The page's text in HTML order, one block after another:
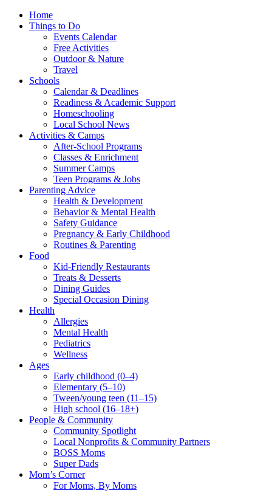
Home
Things to Do
Events Calendar
Free Activities
Outdoor & Nature
Travel
Schools
Calendar & Deadlines
Readiness & Academic Support
Homeschooling
Local School News
Activities & Camps
After-School Programs
Classes & Enrichment
Summer Camps
Teen Programs & Jobs
Parenting Advice
Health & Development
Behavior & Mental Health
Safety Guidance
Pregnancy & Early Childhood
Routines & Parenting
Food
Kid-Friendly Restaurants
Treats & Desserts
Dining Guides
Special Occasion Dining
Health
Allergies
Mental Health
Pediatrics
Wellness
Ages
Early childhood (0–4)
Elementary (5–10)
Tween/young teen (11–15)
High school (16–18+)
People & Community
Community Spotlight
Local Nonprofits & Community Partners
BOSS Moms
Super Dads
Mom’s Corner
For Moms, By Moms